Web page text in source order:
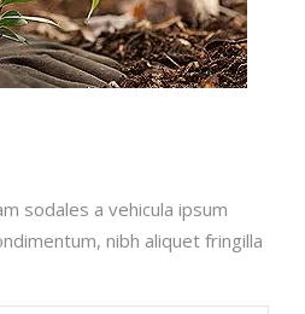
sodales a vehicula ipsum
nibh aliquet fringilla